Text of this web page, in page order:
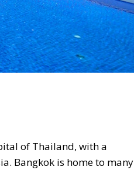
of Thailand, with a
Bangkok is home to many